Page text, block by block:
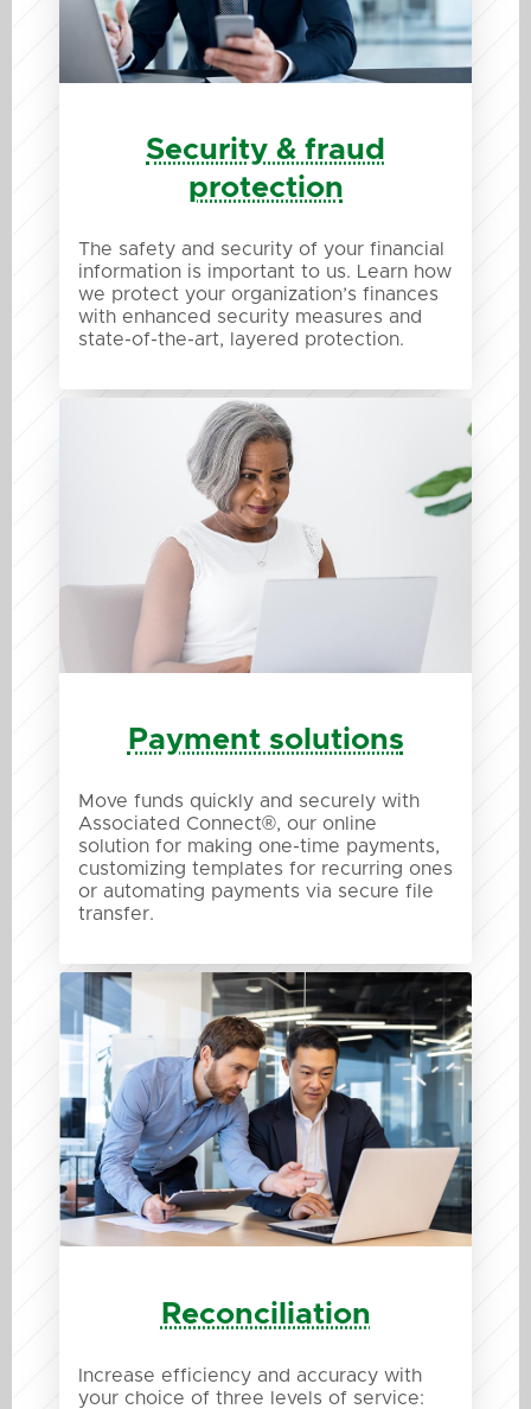
Security & fraud
protection
The safety and security of your financial
information is important to us. Learn how
we protect your organization’s finances
with enhanced security measures and
state-of-the-art, layered protection.
Payment solutions
Move funds quickly and securely with
Associated Connect®, our online
solution for making one-time payments,
customizing templates for recurring ones
or automating payments via secure file
transfer.
Reconciliation
Increase efficiency and accuracy with
your choice of three levels of service: